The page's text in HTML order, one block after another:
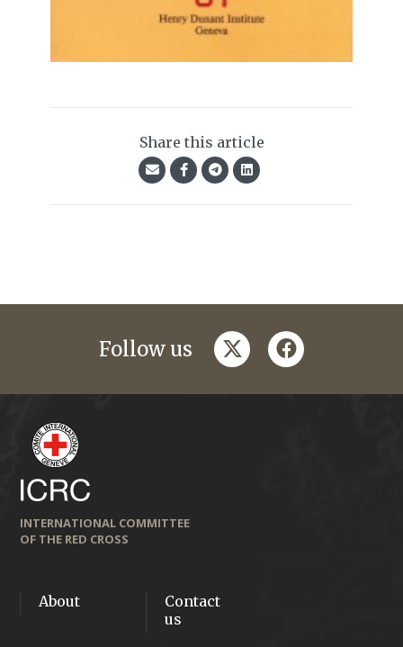
Share this article
Follow us twitterfacebook
INTERNATIONAL COMMITTEE
OF THE RED CROSS
About
Contact
us